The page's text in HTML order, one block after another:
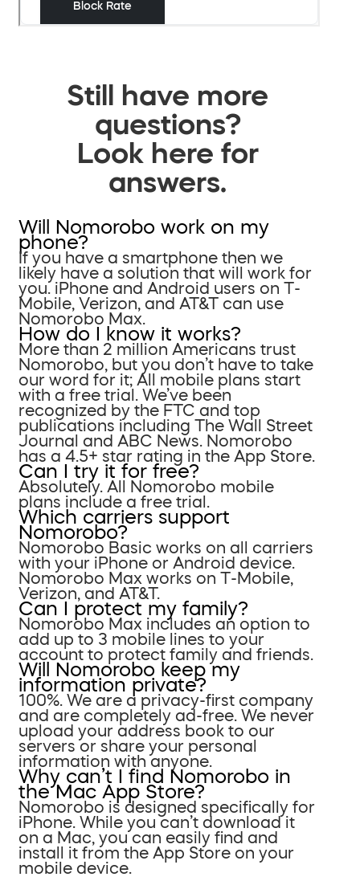
Still have more
questions?
Look here for
answers.
Will Nomorobo work on my
phone?
If you have a smartphone then we
likely have a solution that will work for
you. iPhone and Android users on T-
Mobile, Verizon, and AT&T can use
Nomorobo Max.
How do I know it works?
More than 2 million Americans trust
Nomorobo, but you don’t have to take
our word for it; All mobile plans start
with a free trial. We’ve been
recognized by the FTC and top
publications including The Wall Street
Journal and ABC News. Nomorobo
has a 4.5+ star rating in the App Store.
Can I try it for free?
Absolutely. All Nomorobo mobile
plans include a free trial.
Which carriers support
Nomorobo?
Nomorobo Basic works on all carriers
with your iPhone or Android device.
Nomorobo Max works on T-Mobile,
Verizon, and AT&T.
Can I protect my family?
Nomorobo Max includes an option to
add up to 3 mobile lines to your
account to protect family and friends.
Will Nomorobo keep my
information private?
100%. We are a privacy-first company
and are completely ad-free. We never
upload your address book to our
servers or share your personal
information with anyone.
Why can’t I find Nomorobo in
the Mac App Store?
Nomorobo is designed specifically for
iPhone. While you can’t download it
on a Mac, you can easily find and
install it from the App Store on your
mobile device.